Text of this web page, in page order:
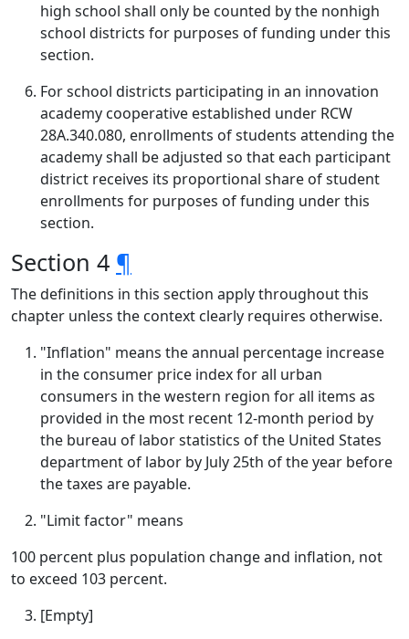
high school shall only be counted by the nonhigh
school districts for purposes of funding under this
section.
For school districts participating in an innovation
academy cooperative established under RCW
28A.340.080, enrollments of students attending the
academy shall be adjusted so that each participant
district receives its proportional share of student
enrollments for purposes of funding under this
section.
Section 4 ¶
The definitions in this section apply throughout this
chapter unless the context clearly requires otherwise.
"Inflation" means the annual percentage increase
in the consumer price index for all urban
consumers in the western region for all items as
provided in the most recent 12-month period by
the bureau of labor statistics of the United States
department of labor by July 25th of the year before
the taxes are payable.
"Limit factor" means
100 percent plus population change and inflation, not
to exceed 103 percent.
[Empty]